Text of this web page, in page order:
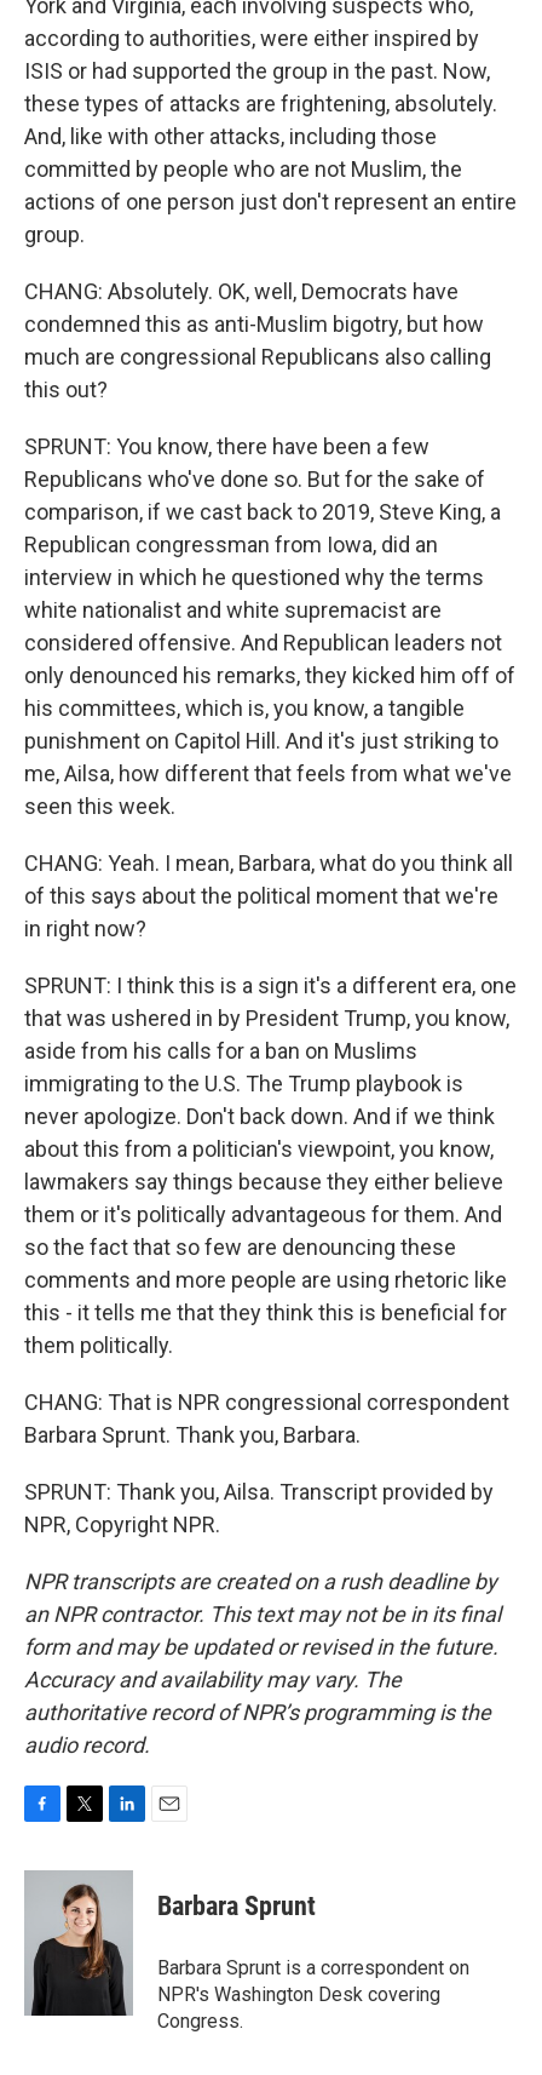
York and Virginia, each involving suspects who,
according to authorities, were either inspired by
ISIS or had supported the group in the past. Now,
these types of attacks are frightening, absolutely.
And, like with other attacks, including those
committed by people who are not Muslim, the
actions of one person just don't represent an entire
group.
CHANG: Absolutely. OK, well, Democrats have
condemned this as anti-Muslim bigotry, but how
much are congressional Republicans also calling
this out?
SPRUNT: You know, there have been a few
Republicans who've done so. But for the sake of
comparison, if we cast back to 2019, Steve King, a
Republican congressman from Iowa, did an
interview in which he questioned why the terms
white nationalist and white supremacist are
considered offensive. And Republican leaders not
only denounced his remarks, they kicked him off of
his committees, which is, you know, a tangible
punishment on Capitol Hill. And it's just striking to
me, Ailsa, how different that feels from what we've
seen this week.
CHANG: Yeah. I mean, Barbara, what do you think all
of this says about the political moment that we're
in right now?
SPRUNT: I think this is a sign it's a different era, one
that was ushered in by President Trump, you know,
aside from his calls for a ban on Muslims
immigrating to the U.S. The Trump playbook is
never apologize. Don't back down. And if we think
about this from a politician's viewpoint, you know,
lawmakers say things because they either believe
them or it's politically advantageous for them. And
so the fact that so few are denouncing these
comments and more people are using rhetoric like
this - it tells me that they think this is beneficial for
them politically.
CHANG: That is NPR congressional correspondent
Barbara Sprunt. Thank you, Barbara.
SPRUNT: Thank you, Ailsa. Transcript provided by
NPR, Copyright NPR.
NPR transcripts are created on a rush deadline by
an NPR contractor. This text may not be in its final
form and may be updated or revised in the future.
Accuracy and availability may vary. The
authoritative record of NPR’s programming is the
audio record.
c
o
i
t
t
e
n
d
I
n
Barbara Sprunt
Barbara Sprunt is a correspondent on
NPR's Washington Desk covering
Congress.